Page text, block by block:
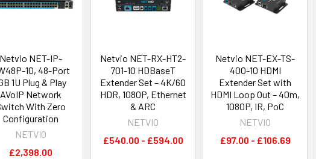
Netvio NET-IP-
10, 48-Port
1U Plug & Play
AVoIP Network
With Zero
Configuration
NETVIO
£2,398.00
Netvio NET-RX-HT2-
701-10 HDBaseT
Extender Set – 4K/60
HDR, 1080P, Ethernet
& ARC
NETVIO
£540.00 - £594.00
Netvio NET-EX-TS-
400-10 HDMI
Extender Set with
HDMI Loop Out – 40m,
1080P, IR, PoC
NETVIO
£97.00 - £106.69